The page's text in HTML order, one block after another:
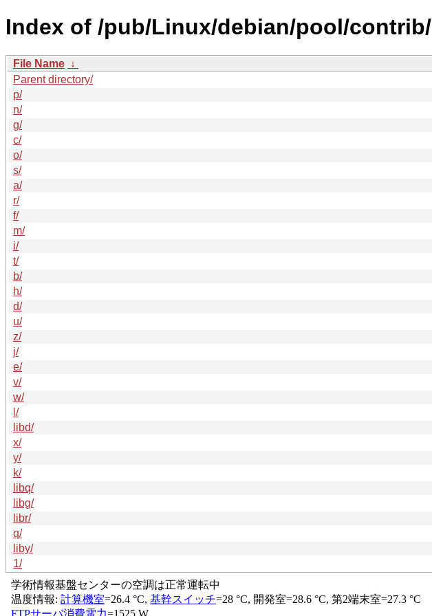
Index of /pub/Linux/debian/pool/contrib/
File Name ↓
Parent directory/
p/
n/
g/
c/
o/
s/
a/
r/
f/
m/
i/
t/
b/
h/
d/
u/
z/
j/
e/
v/
w/
l/
libd/
x/
y/
k/
libq/
libg/
libr/
q/
liby/
1/